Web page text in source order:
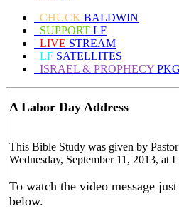
CHUCK BALDWIN
SUPPORT LF
LIVE STREAM
LF SATELLITES
ISRAEL & PROPHECY
A Labor Day Address
This Bible Study was given by
Wednesday, September 11, 2013, at
To watch the video message
below.